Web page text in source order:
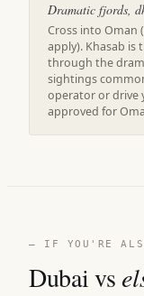
Dramatic fjords,
Cross into Oman
apply). Khasab is
through the
sightings
operator or drive
approved for
— IF YOU'RE
Dubai vs